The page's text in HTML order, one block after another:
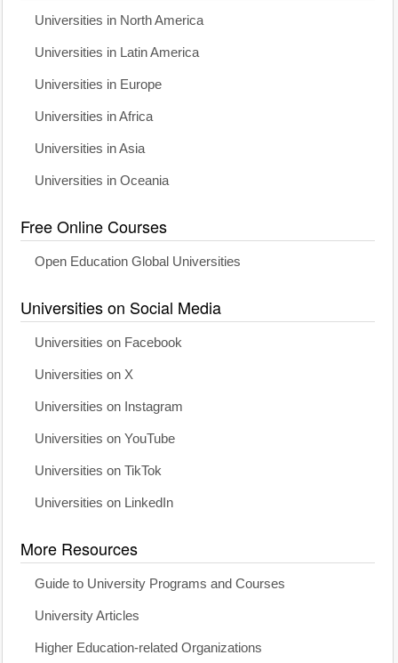
Universities in North America
Universities in Latin America
Universities in Europe
Universities in Africa
Universities in Asia
Universities in Oceania
Free Online Courses
Open Education Global Universities
Universities on Social Media
Universities on Facebook
Universities on X
Universities on Instagram
Universities on YouTube
Universities on TikTok
Universities on LinkedIn
More Resources
Guide to University Programs and Courses
University Articles
Higher Education-related Organizations